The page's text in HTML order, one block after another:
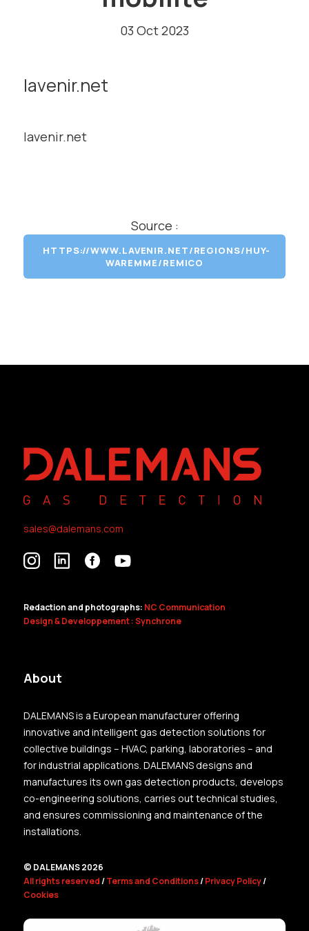
03 Oct 2023
lavenir.net
lavenir.net
Source :
HTTPS://WWW.LAVENIR.NET/REGIONS/HUY-
WAREMME/REMICO
sales@dalemans.com
Redaction and photographs: NC Communication
Design & Developpement : Synchrone
About
DALEMANS is a European manufacturer offering
innovative and intelligent gas detection solutions for
collective buildings – HVAC, parking, laboratories – and
for industrial applications. DALEMANS designs and
manufactures its own gas detection products, develops
co-engineering solutions, carries out technical studies,
and ensures commissioning and maintenance of the
installations.
© DALEMANS 2026
All rights reserved/Terms and Conditions/Privacy Policy/
Cookies